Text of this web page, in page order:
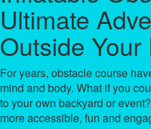
Ultimate
Outside Your
For years, obstacle course
mind and body. What if you
to your own backyard or
more accessible, fun and